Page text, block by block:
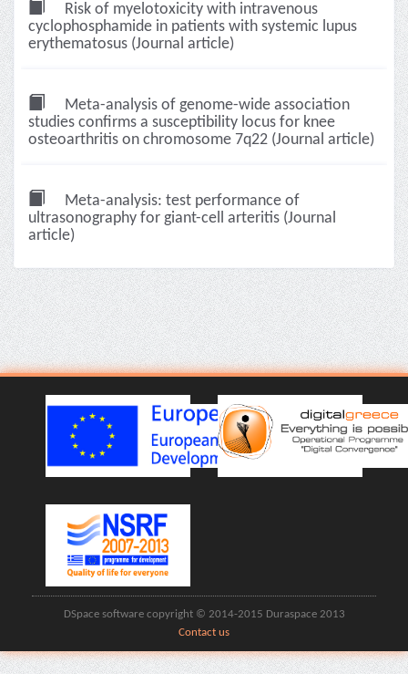
Risk of myelotoxicity with intravenous
cyclophosphamide in patients with systemic lupus
erythematosus (Journal article)
Meta-analysis of genome-wide association
studies confirms a susceptibility locus for knee
osteoarthritis on chromosome 7q22 (Journal article)
Meta-analysis: test performance of
ultrasonography for giant-cell arteritis (Journal
article)
DSpace software copyright © 2014-2015 Duraspace 2013
Contact us